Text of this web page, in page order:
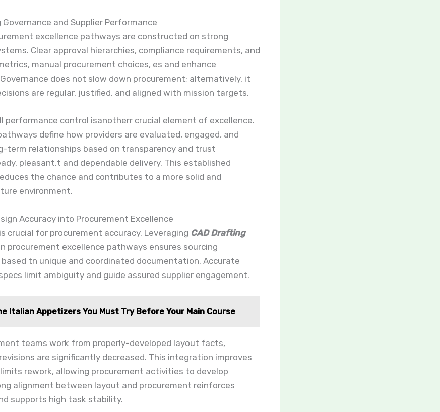
and Supplier Performance
excellence pathways are constructed on strong
Clear approval hierarchies, compliance requirements, and
manual procurement choices, es and enhance
does not slow down procurement; alternatively, it
are regular, justified, and aligned with mission targets.
performance control isanotherr crucial element of excellence.
define how providers are evaluated, engaged, and
term relationships based on transparency and trust
pleasant,t and dependable delivery. This established
the chance and contributes to a more solid and
environment.
Accuracy into Procurement Excellence
crucial for procurement accuracy. Leveraging CAD Drafting
procurement excellence pathways ensures sourcing
tn unique and coordinated documentation. Accurate
limit ambiguity and guide assured supplier engagement.
Italian Appetizers You Must Try Before Your Main Course
teams work from properly-developed layout facts,
are significantly decreased. This integration improves
rework, allowing procurement activities to develop
alignment between layout and procurement reinforces
supports high task stability.